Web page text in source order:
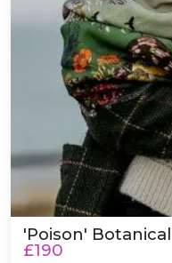
'Poison'
£190